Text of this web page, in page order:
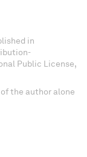
in
Public License,
the author alone